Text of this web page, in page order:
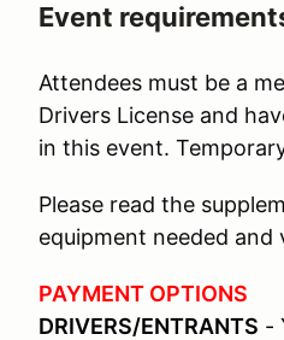
Event
Attendees must be a
Drivers License and
in this event.
Please read the
equipment needed
PAYMENT OPTIONS
DRIVERS/ENTRANTS -